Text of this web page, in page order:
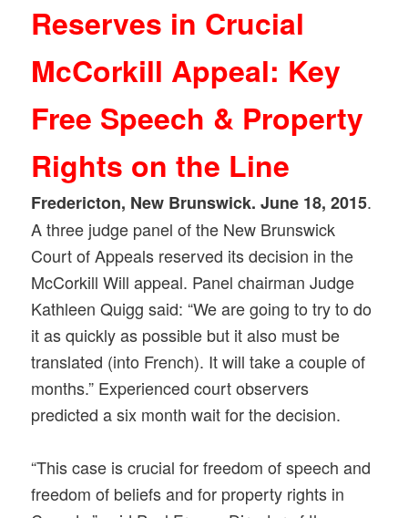
Reserves in Crucial
McCorkill Appeal: Key
Free Speech & Property
Rights on the Line
Fredericton, New Brunswick. June 18, 2015.
A three judge panel of the New Brunswick
Court of Appeals reserved its decision in the
McCorkill Will appeal. Panel chairman Judge
Kathleen Quigg said: “We are going to try to do
it as quickly as possible but it also must be
translated (into French). It will take a couple of
months.” Experienced court observers
predicted a six month wait for the decision.
“This case is crucial for freedom of speech and
freedom of beliefs and for property rights in